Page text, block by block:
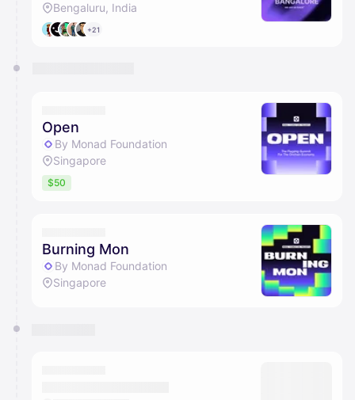
Bengaluru, India
+21
Open
By Monad Foundation
Singapore
$50
Burning Mon
By Monad Foundation
Singapore